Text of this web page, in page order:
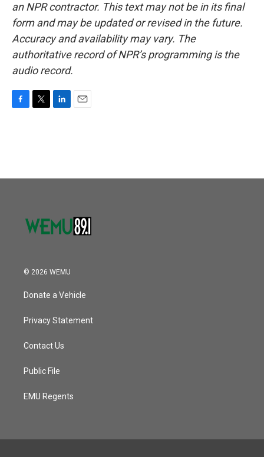
an NPR contractor. This text may not be in its final
form and may be updated or revised in the future.
Accuracy and availability may vary. The
authoritative record of NPR’s programming is the
audio record.
o
r
I
© 2026 WEMU
Donate a Vehicle
Privacy Statement
Contact Us
Public File
EMU Regents